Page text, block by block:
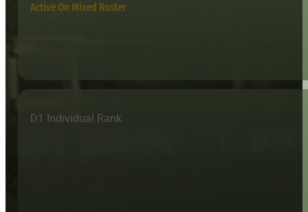
Active On Mixed Roster
D1 Individual Rank